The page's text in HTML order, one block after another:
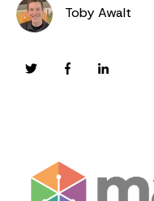
Toby Awalt